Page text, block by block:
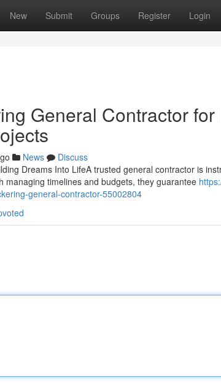
New Submit Groups Register Login
General Contractor
News
Discuss
Dreams Into LifeA trusted general contractor is
managing timelines and budgets, they guarantee
general-contractor-55002804